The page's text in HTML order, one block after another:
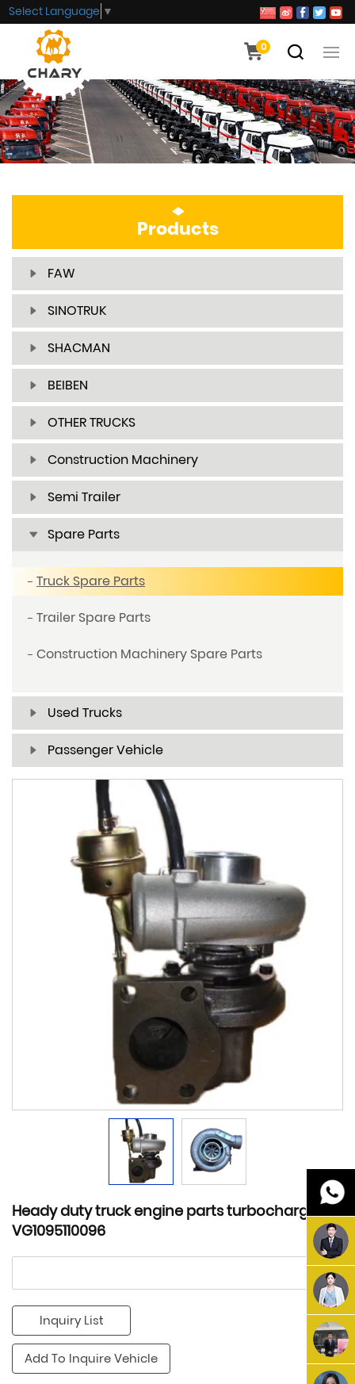
0
Select Language ▼
Products
FAW
SINOTRUK
SHACMAN
BEIBEN
OTHER TRUCKS
Construction Machinery
Semi Trailer
Spare Parts
Truck Spare Parts
Trailer Spare Parts
Construction Machinery Spare Parts
Used Trucks
Passenger Vehicle
Heady duty truck engine parts turbocharger
VG1095110096
Inquiry List
Add To Inquire Vehicle